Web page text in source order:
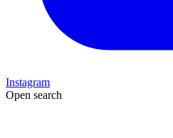
Instagram
Open search